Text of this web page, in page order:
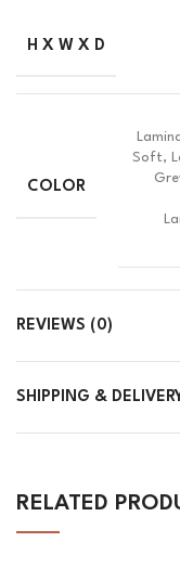
H X W X D
COLOR
Soft,
REVIEWS (0)
SHIPPING &
RELATED